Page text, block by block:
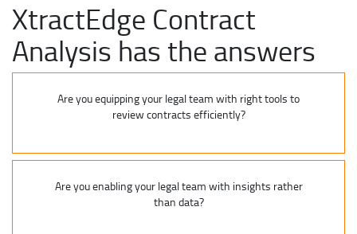
XtractEdge Contract
Analysis has the answers
Are you equipping your legal team with right tools to
review contracts efficiently?
Are you enabling your legal team with insights rather
than data?